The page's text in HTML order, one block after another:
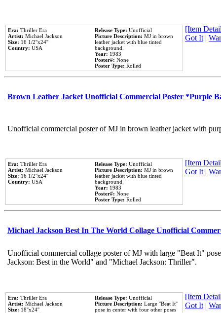
Era: Thriller Era
Artist: Michael Jackson
Size: 16 1/2''x24''
Country: USA
Release Type: Unofficial
Picture Description: MJ in brown
leather jacket with blue tinted
background.
Year: 1983
Poster#: None
Poster Type: Rolled
[Item
Got It|
Brown Leather Jacket Unofficial Commercial Poster *Purple
Unofficial commercial poster of MJ in brown leather jacket with
Era: Thriller Era
Artist: Michael Jackson
Size: 16 1/2''x24''
Country: USA
Release Type: Unofficial
Picture Description: MJ in brown
leather jacket with blue tinted
background.
Year: 1983
Poster#: None
Poster Type: Rolled
[Item
Got It|
Michael Jackson Best In The World Collage Unofficial
Unofficial commercial collage poster of MJ with large "Beat It"
Jackson: Best in the World" and "Michael Jackson: Thriller".
Era: Thriller Era
Artist: Michael Jackson
Size: 18''x24''
Release Type: Unofficial
Picture Description: Large ''Beat It''
pose in center with four other poses
[Item
Got It|